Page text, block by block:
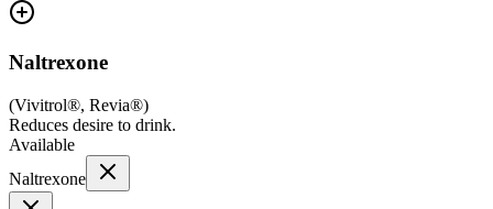
Naltrexone
(Vivitrol®, Revia®)
Reduces desire to drink.
Available
Naltrexone